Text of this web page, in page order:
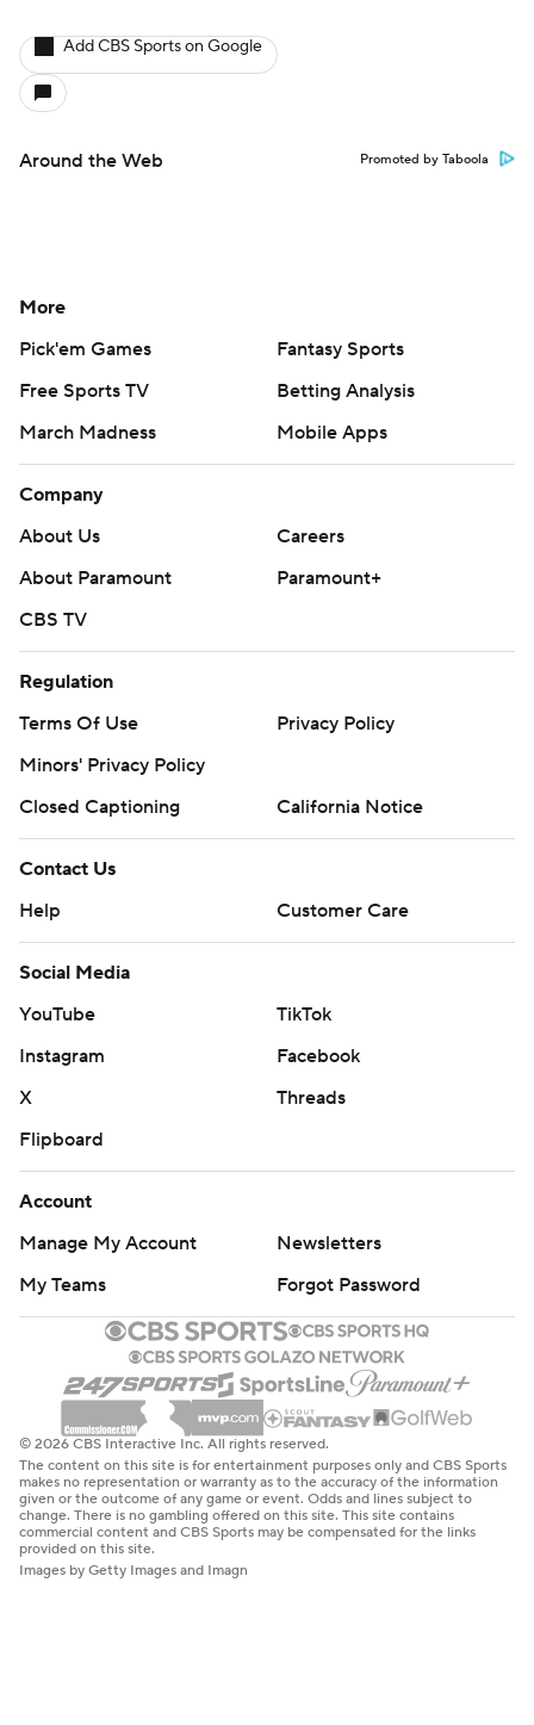
Add CBS Sports on Google
Around the Web Promoted by Taboola
More
Pick'em Games
Fantasy Sports
Free Sports TV
Betting Analysis
March Madness
Mobile Apps
Company
About Us
Careers
About Paramount
Paramount+
CBS TV
Regulation
Terms Of Use
Privacy Policy
Minors' Privacy Policy
Closed Captioning
California Notice
Contact Us
Help
Customer Care
Social Media
YouTube
TikTok
Instagram
Facebook
X
Threads
Flipboard
Account
Manage My Account
Newsletters
My Teams
Forgot Password
© 2026 CBS Interactive Inc. All rights reserved.
The content on this site is for entertainment purposes only and CBS Sports
makes no representation or warranty as to the accuracy of the information
given or the outcome of any game or event. Odds and lines subject to
change. There is no gambling offered on this site. This site contains
commercial content and CBS Sports may be compensated for the links
provided on this site.
Images by Getty Images and Imagn